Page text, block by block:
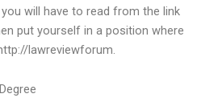
will have to read from the link
put yourself in a position where
lawreviewforum.